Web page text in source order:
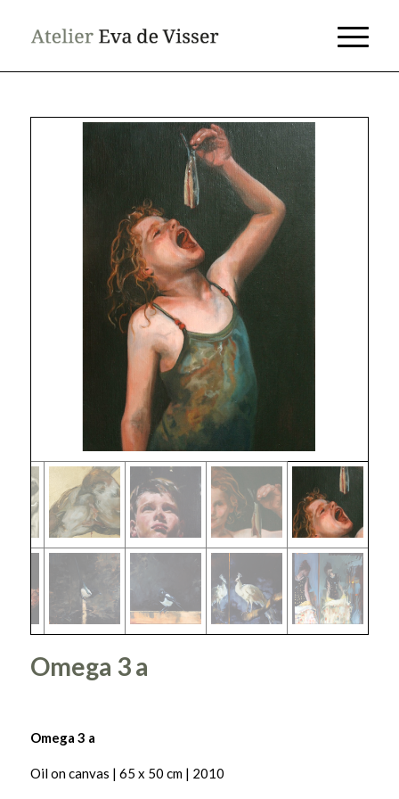
Omega 3 a
Omega 3 a
Oil on canvas | 65 x 50 cm | 2010